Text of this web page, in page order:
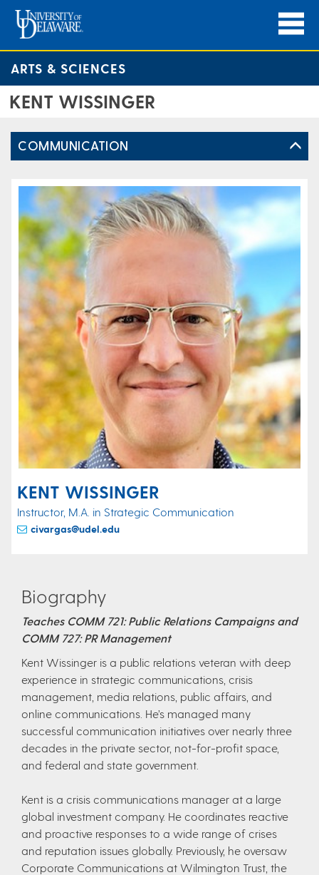
ARTS & SCIENCES
KENT WISSINGER
COMMUNICATION
KENT WISSINGER
Instructor, M.A. in Strategic Communication
civargas@udel.edu
Biography
Teaches COMM 721: Public Relations Campaigns and
COMM 727: PR Management​
Kent Wissinger is a public relations veteran with deep
experience in strategic communications, crisis
management, media relations, public affairs, and
online communications. He’s managed many
successful communication initiatives over nearly three
decades in the private sector, not-for-profit space,
and federal and state government.
Kent is a crisis communications manager at a large
global investment company. He coordinates reactive
and proactive responses to a wide range of crises
and reputation issues globally. Previously, he oversaw
Corporate Communications at Wilmington Trust, the